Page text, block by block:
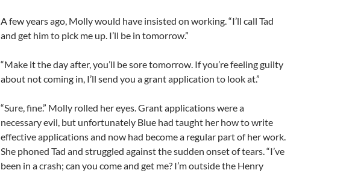
A few years ago, Molly would have insisted on working. “I’ll call Tad
and get him to pick me up. I’ll be in tomorrow.”
“Make it the day after, you’ll be sore tomorrow. If you’re feeling guilty
about not coming in, I’ll send you a grant application to look at.”
“Sure, fine.” Molly rolled her eyes. Grant applications were a
necessary evil, but unfortunately Blue had taught her how to write
effective applications and now had become a regular part of her work.
She phoned Tad and struggled against the sudden onset of tears. “I’ve
been in a crash; can you come and get me? I’m outside the Henry